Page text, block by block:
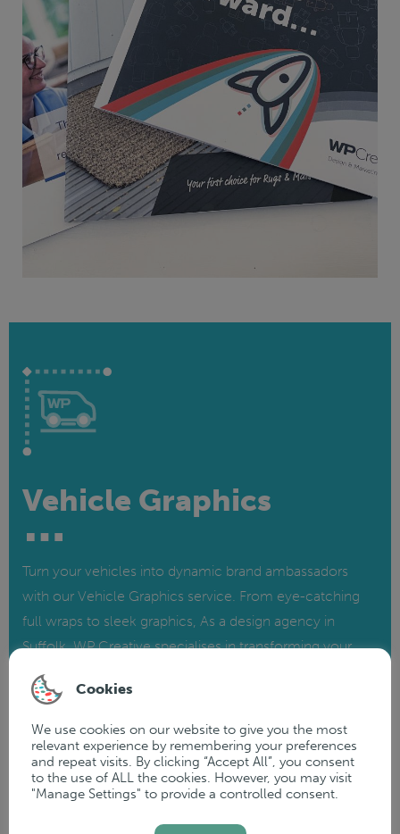
Vehicle Graphics
Turn your vehicles into dynamic brand ambassadors
with our Vehicle Graphics service. From eye-catching
full wraps to sleek graphics, As a design agency in
Suffolk, WP Creative specialises in transforming your
fleet into powerful mobile marketing tools. Elevate your
brand's visibility on the road and make a memorable
impression wherever you go.
READ MORE
Cookies
We use cookies on our website to give you the most
relevant experience by remembering your preferences
and repeat visits. By clicking “Accept All”, you consent
to the use of ALL the cookies. However, you may visit
"Manage Settings" to provide a controlled consent.